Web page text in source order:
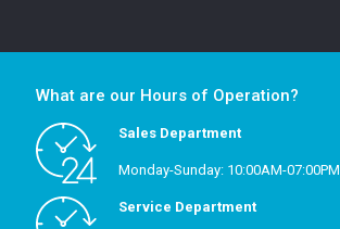
What are our Hours of Operation?
Sales Department
Monday-Sunday: 10:00AM-07:00PM
Service Department